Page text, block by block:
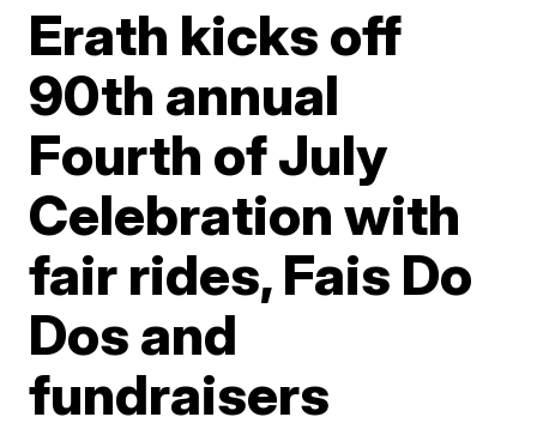
Erath kicks off
90th annual
Fourth of July
Celebration with
fair rides, Fais Do
Dos and
fundraisers